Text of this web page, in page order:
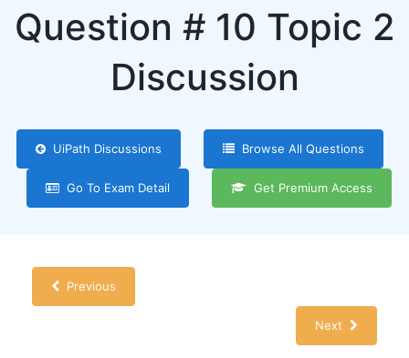
Question # 10 Topic 2
Discussion
UiPath Discussions Browse All Questions
Go To Exam Detail Get Premium Access
Previous
Next